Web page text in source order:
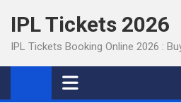
content
IPL Tickets 2026
IPL Tickets Booking Online 2026 :